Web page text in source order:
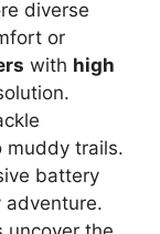
diverse
or
with high
muddy trails.
battery
adventure.